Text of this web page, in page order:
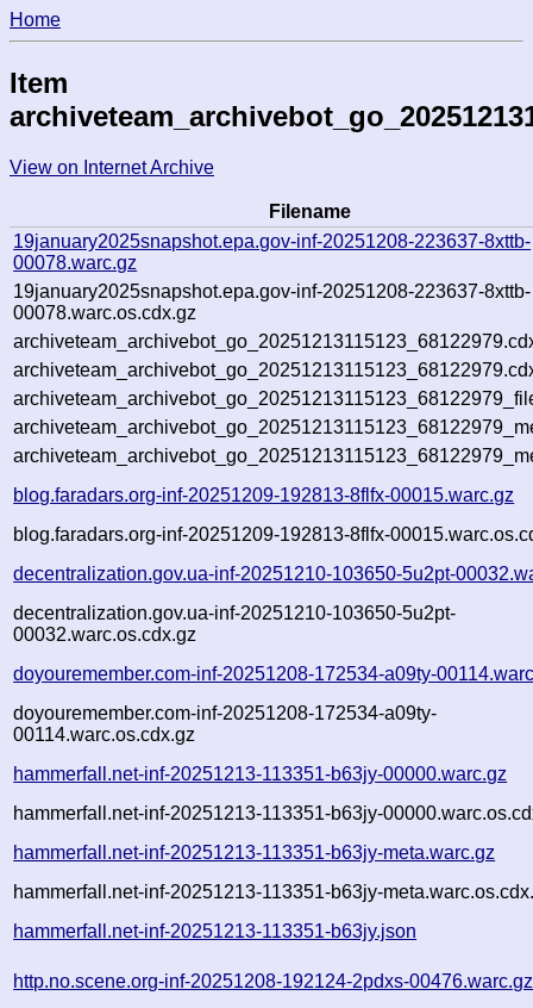
Home
Item
View on Internet Archive
Filename
19january2025snapshot.epa.gov-inf-20251208-223637-8xttb-
00078.warc.gz
19january2025snapshot.epa.gov-inf-20251208-223637-8xttb-
00078.warc.os.cdx.gz
blog.faradars.org-inf-20251209-192813-8flfx-00015.warc.gz
blog.faradars.org-inf-20251209-192813-8flfx-
decentralization.gov.ua-inf-20251210-103650-5u2pt-
decentralization.gov.ua-inf-20251210-103650-5u2pt-
00032.warc.os.cdx.gz
doyouremember.com-inf-20251208-172534-a09ty-
doyouremember.com-inf-20251208-172534-a09ty-
00114.warc.os.cdx.gz
hammerfall.net-inf-20251213-113351-b63jy-00000.warc.gz
hammerfall.net-inf-20251213-113351-b63jy-
hammerfall.net-inf-20251213-113351-b63jy-meta.warc.gz
hammerfall.net-inf-20251213-113351-b63jy-
hammerfall.net-inf-20251213-113351-b63jy.json
http.no.scene.org-inf-20251208-192124-2pdxs-00476.warc.gz